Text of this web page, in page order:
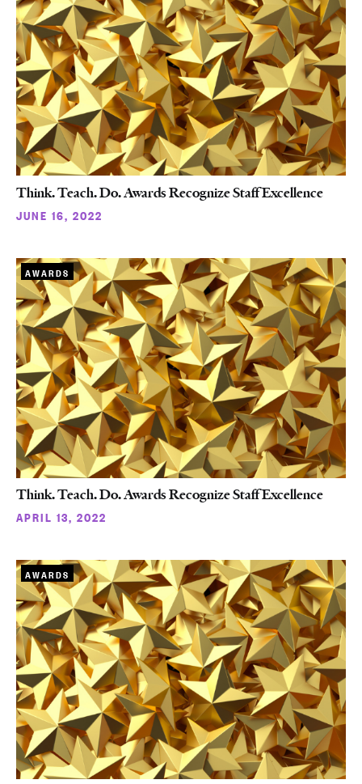
Think. Teach. Do. Awards Recognize Staff Excellence
JUNE 16, 2022
AWARDS
Think. Teach. Do. Awards Recognize Staff Excellence
APRIL 13, 2022
AWARDS